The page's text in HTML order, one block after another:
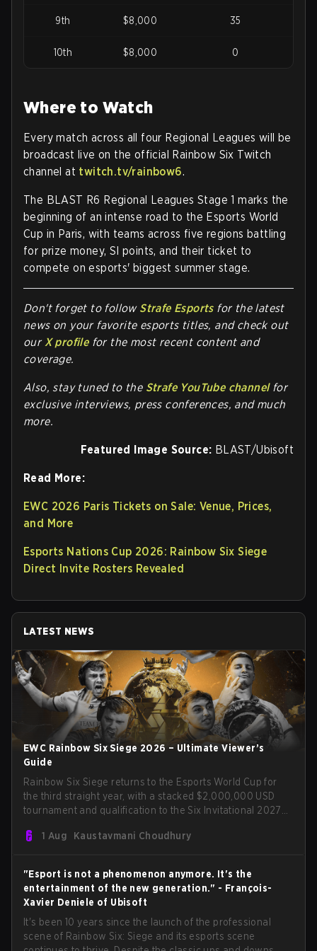
9th $8,000 35
10th $8,000 0
Where to Watch
Every match across all four Regional Leagues will be
broadcast live on the official Rainbow Six Twitch
channel at twitch.tv/rainbow6.
The BLAST R6 Regional Leagues Stage 1 marks the
beginning of an intense road to the Esports World
Cup in Paris, with teams across five regions battling
for prize money, SI points, and their ticket to
compete on esports' biggest summer stage.
Don't forget to follow Strafe Esports for the latest
news on your favorite esports titles, and check out
our X profile for the most recent content and
coverage.
Also, stay tuned to the Strafe YouTube channel for
exclusive interviews, press conferences, and much
more.
Featured Image Source: BLAST/Ubisoft
Read More:
EWC 2026 Paris Tickets on Sale: Venue, Prices,
and More
Esports Nations Cup 2026: Rainbow Six Siege
Direct Invite Rosters Revealed
LATEST NEWS
EWC Rainbow Six Siege 2026 – Ultimate Viewer’s
Guide
Rainbow Six Siege returns to the Esports World Cup for
the third straight year, with a stacked $2,000,000 USD
tournament and qualification to the Six Invitational 2027
Secret in previous editions, 2026 continues the event’s
1 Aug Kaustavmani Choudhury
"Esport is not a phenomenon anymore. It's the
entertainment of the new generation." - François-
Xavier Deniele of Ubisoft
It's been 10 years since the launch of the professional
scene of Rainbow Six: Siege and its esports scene